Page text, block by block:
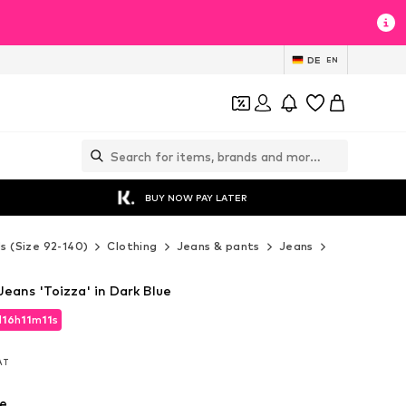
DE EN
BUY NOW PAY LATER
(Size 92-140) Clothing Jeans & pants Jeans
16h11m10s
16h11m10s
'Toizza' in Dark Blue